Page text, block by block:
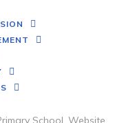
School, Website